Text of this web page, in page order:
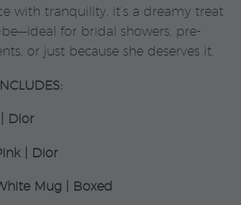
with tranquility, it’s a dreamy treat
for bridal showers, pre-
or just because she deserves it.
Dior
| Dior
Mug | Boxed